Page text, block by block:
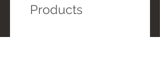
Products